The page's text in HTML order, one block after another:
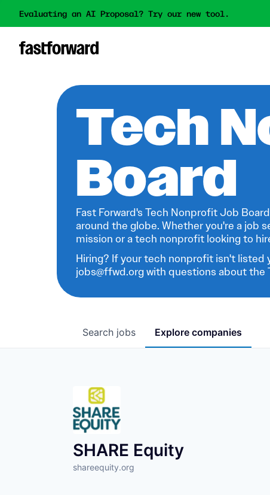
Evaluating an AI Proposal? Try our new tool.
Tech
Board
Fast Forward's Tech Nonprofit Job
around the globe. Whether you're a job
mission or a tech nonprofit looking to
Hiring? If your tech nonprofit isn't listed
jobs@ffwd.org with questions about
Search jobs Explore companies
SHARE Equity
shareequity.org